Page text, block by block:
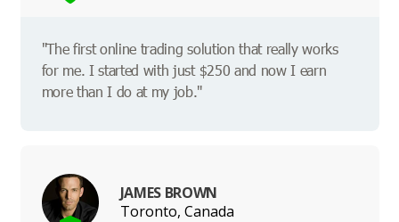
"The first online trading solution that really works
for me. I started with just $250 and now I earn
more than I do at my job."
JAMES BROWN
Toronto, Canada